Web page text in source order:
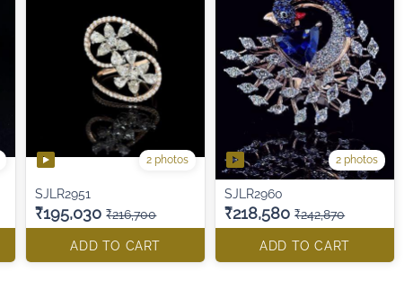
2 photos
SJLR2951
₹195,030 ₹216,700
ADD TO CART
2 photos
SJLR2960
₹218,580 ₹242,870
ADD TO CART